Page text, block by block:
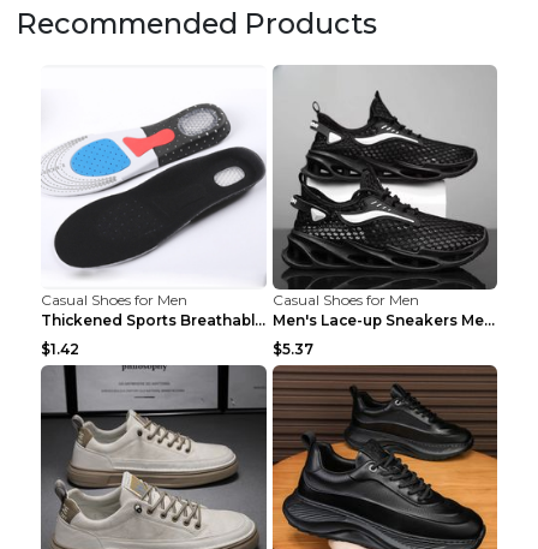
Recommended Products
Casual Shoes for Men
Thickened Sports Breathable Shock Absorption Insol...
$1.42
Casual Shoes for Men
Men's Lace-up Sneakers Mesh Sports Shoes Fashion H...
$5.37